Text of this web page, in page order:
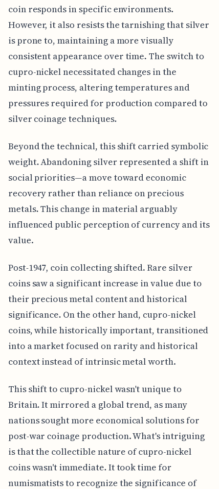
coin responds in specific environments.
However, it also resists the tarnishing that silver
is prone to, maintaining a more visually
consistent appearance over time. The switch to
cupro-nickel necessitated changes in the
minting process, altering temperatures and
pressures required for production compared to
silver coinage techniques.
Beyond the technical, this shift carried symbolic
weight. Abandoning silver represented a shift in
social priorities—a move toward economic
recovery rather than reliance on precious
metals. This change in material arguably
influenced public perception of currency and its
value.
Post-1947, coin collecting shifted. Rare silver
coins saw a significant increase in value due to
their precious metal content and historical
significance. On the other hand, cupro-nickel
coins, while historically important, transitioned
into a market focused on rarity and historical
context instead of intrinsic metal worth.
This shift to cupro-nickel wasn't unique to
Britain. It mirrored a global trend, as many
nations sought more economical solutions for
post-war coinage production. What's intriguing
is that the collectible nature of cupro-nickel
coins wasn't immediate. It took time for
numismatists to recognize the significance of